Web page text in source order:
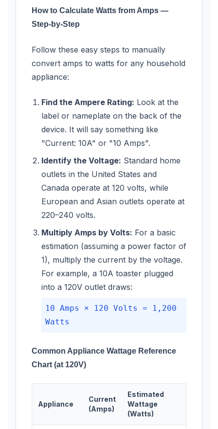
How to Calculate Watts from Amps —
Step-by-Step
Follow these easy steps to manually
convert amps to watts for any household
appliance:
Find the Ampere Rating: Look at the
label or nameplate on the back of the
device. It will say something like
"Current: 10A" or "10 Amps".
Identify the Voltage: Standard home
outlets in the United States and
Canada operate at 120 volts, while
European and Asian outlets operate at
220–240 volts.
Multiply Amps by Volts: For a basic
estimation (assuming a power factor of
1), multiply the current by the voltage.
For example, a 10A toaster plugged
into a 120V outlet draws:
10 Amps × 120 Volts = 1,200
Watts
Common Appliance Wattage Reference
Chart (at 120V)
Appliance
Current
(Amps)
Estimated
Wattage
(Watts)